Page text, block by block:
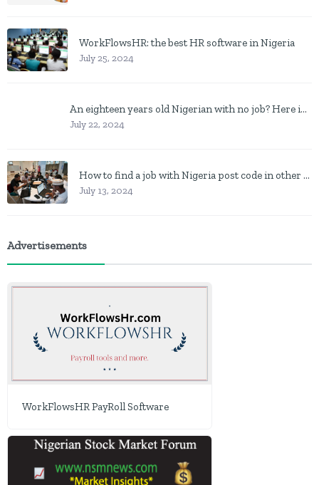
WorkFlowsHR: the best HR software in Nigeria
July 25, 2024
An eighteen years old Nigerian with no job? Here is what to do
July 22, 2024
How to find a job with Nigeria post code in other to work closer to home
July 13, 2024
Advertisements
WorkFlowsHR PayRoll Software